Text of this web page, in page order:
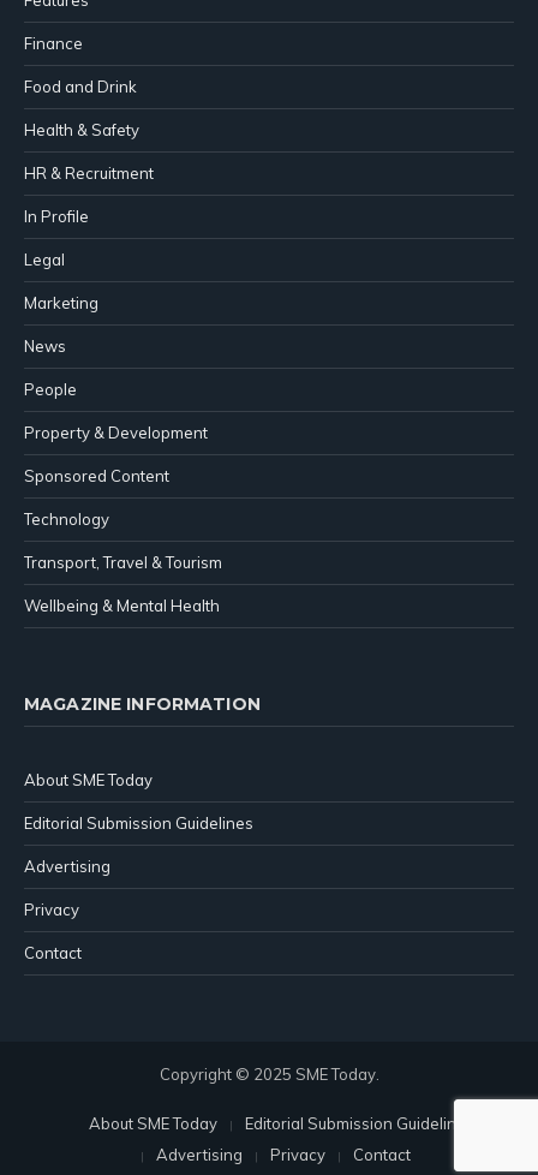
Finance
Food and Drink
Health & Safety
HR & Recruitment
In Profile
Legal
Marketing
News
People
Property & Development
Sponsored Content
Technology
Transport, Travel & Tourism
Wellbeing & Mental Health
MAGAZINE INFORMATION
About SME Today
Editorial Submission Guidelines
Advertising
Privacy
Contact
Copyright © 2025 SME Today.
About SME Today
Editorial Submission Guidelines
Advertising
Privacy Contact